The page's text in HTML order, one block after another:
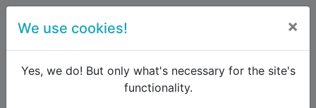
We use cookies! ×
Yes, we do! But only what's necessary for the site's
functionality.